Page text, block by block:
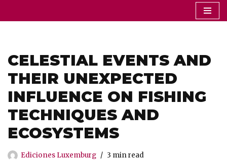
CELESTIAL EVENTS AND
THEIR UNEXPECTED
INFLUENCE ON FISHING
TECHNIQUES AND
ECOSYSTEMS
Ediciones Luxemburg 3 min read